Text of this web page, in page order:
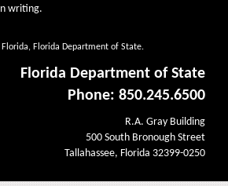
writing.
Florida Department of State.
Florida Department of State
Phone: 850.245.6500
R.A. Gray Building
500 South Bronough Street
Tallahassee, Florida 32399-0250